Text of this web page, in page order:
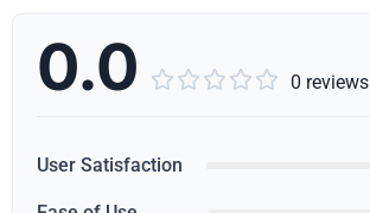
0.0      0 reviews
User Satisfaction